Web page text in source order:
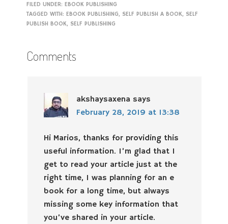
FILED UNDER:EBOOK PUBLISHING
TAGGED WITH:EBOOK PUBLISHING, SELF PUBLISH A BOOK, SELF
PUBLISH BOOK, SELF PUBLISHING
Comments
akshaysaxena says
February 28, 2019 at 13:38
Hi Marios, thanks for providing this
useful information. I’m glad that I
get to read your article just at the
right time, I was planning for an e
book for a long time, but always
missing some key information that
you’ve shared in your article.